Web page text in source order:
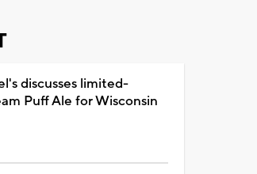
discusses limited-
Puff Ale for Wisconsin